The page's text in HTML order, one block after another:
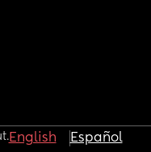
English Español